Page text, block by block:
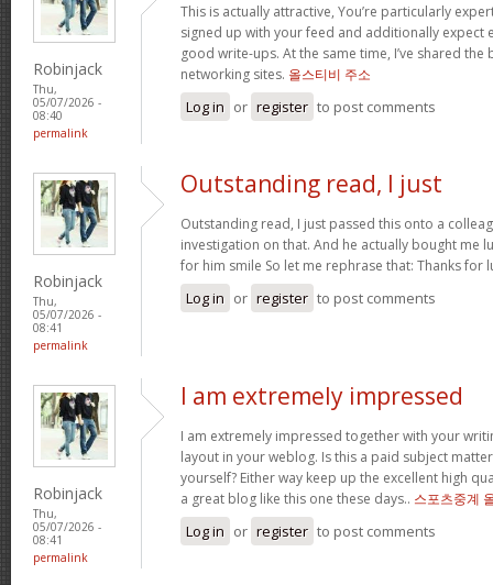
Robinjack
Thu,
05/07/2026 -
08:40
permalink
This is actually attractive, You’re particularly
signed up with your feed and additionally expect
good write-ups. At the same time, I’ve shared
networking sites. 올스티비 주소
Log in or register to post comments
Robinjack
Thu,
05/07/2026 -
08:41
permalink
Outstanding read, I just
Outstanding read, I just passed this onto a
investigation on that. And he actually bought me
for him smile So let me rephrase that: Thanks for
Log in or register to post comments
Robinjack
Thu,
05/07/2026 -
08:41
permalink
I am extremely impressed
I am extremely impressed together with your
layout in your weblog. Is this a paid subject
yourself? Either way keep up the excellent high
a great blog like this one these days.. 스포츠중계
Log in or register to post comments